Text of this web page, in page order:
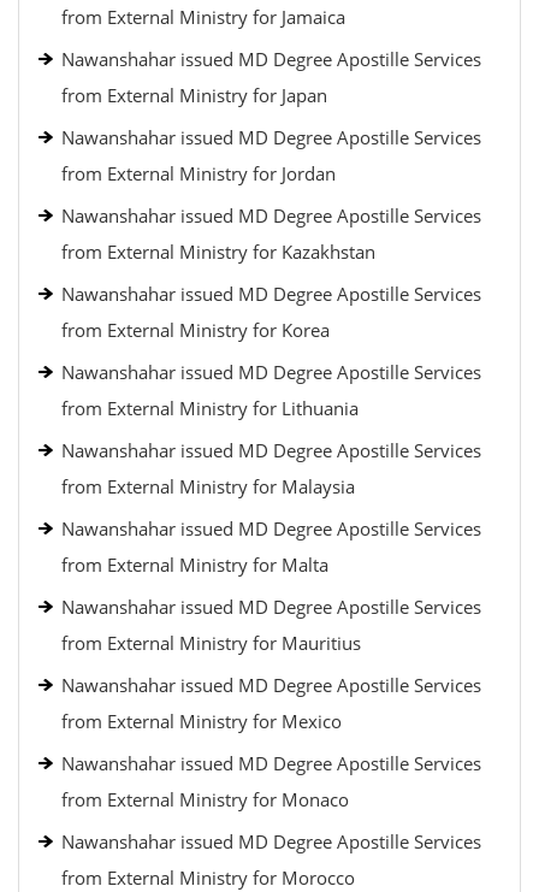
from External Ministry for Jamaica
Nawanshahar issued MD Degree Apostille Services
from External Ministry for Japan
Nawanshahar issued MD Degree Apostille Services
from External Ministry for Jordan
Nawanshahar issued MD Degree Apostille Services
from External Ministry for Kazakhstan
Nawanshahar issued MD Degree Apostille Services
from External Ministry for Korea
Nawanshahar issued MD Degree Apostille Services
from External Ministry for Lithuania
Nawanshahar issued MD Degree Apostille Services
from External Ministry for Malaysia
Nawanshahar issued MD Degree Apostille Services
from External Ministry for Malta
Nawanshahar issued MD Degree Apostille Services
from External Ministry for Mauritius
Nawanshahar issued MD Degree Apostille Services
from External Ministry for Mexico
Nawanshahar issued MD Degree Apostille Services
from External Ministry for Monaco
Nawanshahar issued MD Degree Apostille Services
from External Ministry for Morocco